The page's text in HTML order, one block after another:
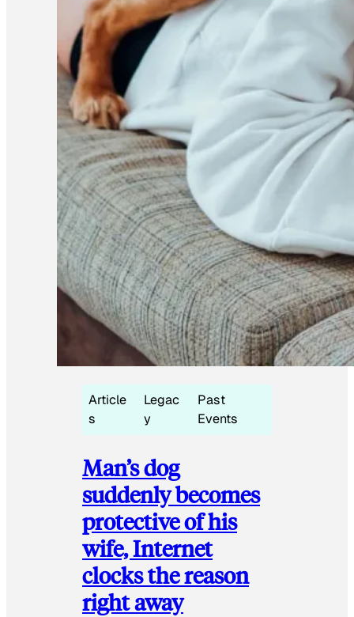
Article
s
Legac
y
Past
Events
Man’s dog
suddenly becomes
protective of his
wife, Internet
clocks the reason
right away